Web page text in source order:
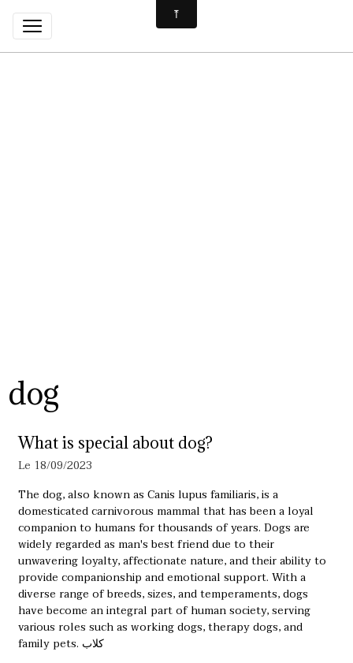
dog
What is special about dog?
Le 18/09/2023
The dog, also known as Canis lupus familiaris, is a
domesticated carnivorous mammal that has been a loyal
companion to humans for thousands of years. Dogs are
widely regarded as man's best friend due to their
unwavering loyalty, affectionate nature, and their ability to
provide companionship and emotional support. With a
diverse range of breeds, sizes, and temperaments, dogs
have become an integral part of human society, serving
various roles such as working dogs, therapy dogs, and
family pets. كلاب